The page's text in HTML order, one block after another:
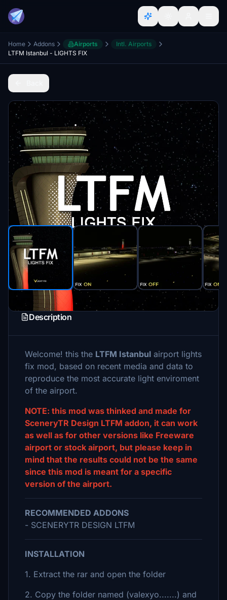
Home Addons Airports
Intl. Airports
LTFM Istanbul - LIGHTS FIX
Description
Welcome! this the LTFM Istanbul airport lights
fix mod, based on recent media and data to
reproduce the most accurate light enviroment
of the airport.
NOTE: this mod was thinked and made for
SceneryTR Design LTFM addon, it can work
as well as for other versions like Freeware
airport or stock airport, but please keep in
mind that the results could not be the same
since this mod is meant for a specific
version of the airport.
RECOMMENDED ADDONS
- SCENERYTR DESIGN LTFM
INSTALLATION
1. Extract the rar and open the folder
2. Copy the folder named (valexyo.......) and